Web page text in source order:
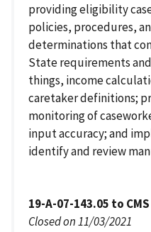
providing eligibility
policies, procedures,
determinations that
State requirements
things, income
caretaker definitions;
monitoring of
input accuracy; and
identify and review
19-A-07-143.05 to
Closed on 11/03/2021